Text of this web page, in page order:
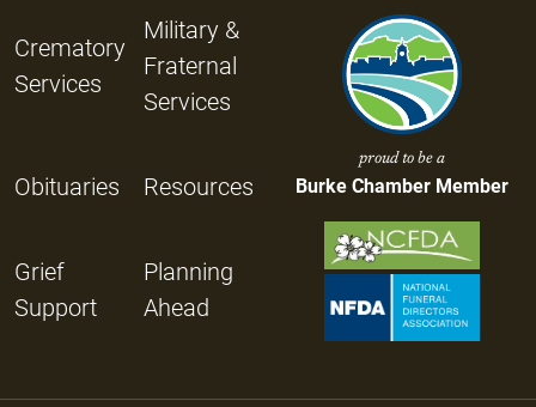
Crematory
Services
Military &
Fraternal
Services
Obituaries Resources
Grief
Support
Planning
Ahead
proud to be a
Burke Chamber Member